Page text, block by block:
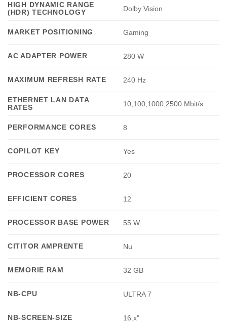
HIGH DYNAMIC RANGE
(HDR) TECHNOLOGY
Dolby Vision
MARKET POSITIONING Gaming
AC ADAPTER POWER 280 W
MAXIMUM REFRESH RATE 240 Hz
ETHERNET LAN DATA
RATES
10,100,1000,2500 Mbit/s
PERFORMANCE CORES 8
COPILOT KEY Yes
PROCESSOR CORES 20
EFFICIENT CORES 12
PROCESSOR BASE POWER 55 W
CITITOR AMPRENTE Nu
MEMORIE RAM 32 GB
NB-CPU ULTRA 7
NB-SCREEN-SIZE 16.x"